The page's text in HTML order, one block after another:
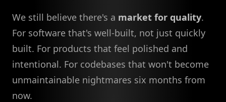
We still believe there's a market for quality.
For software that's well-built, not just quickly
built. For products that feel polished and
intentional. For codebases that won't become
unmaintainable nightmares six months from
now.